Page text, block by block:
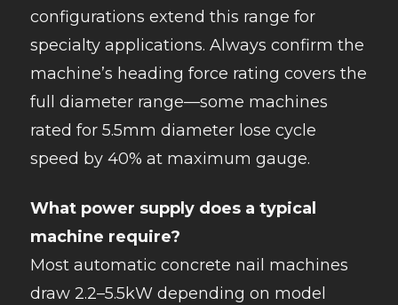
configurations extend this range for
specialty applications. Always confirm the
machine’s heading force rating covers the
full diameter range—some machines
rated for 5.5mm diameter lose cycle
speed by 40% at maximum gauge.
What power supply does a typical
machine require?
Most automatic concrete nail machines
draw 2.2–5.5kW depending on model